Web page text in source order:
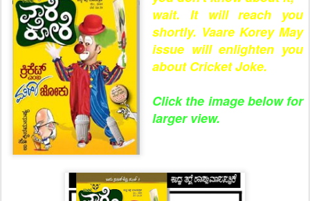
wait. It will reach you
shortly. Vaare Korey May
issue will enlighten you
about Cricket Joke.
Click the image below for
larger view.